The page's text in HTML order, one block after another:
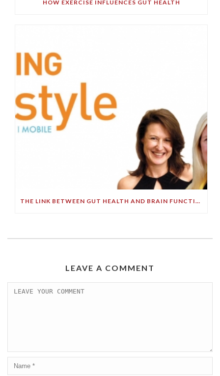
HOW EXERCISE INFLUENCES GUT HEALTH
THE LINK BETWEEN GUT HEALTH AND BRAIN FUNCTION – PART 2
LEAVE A COMMENT